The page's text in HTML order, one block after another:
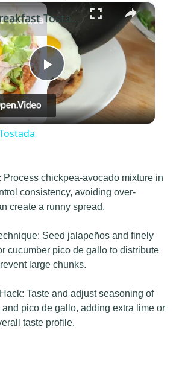
×
Play
Video
$1 Breakfast Tostada
Process chickpea-avocado mixture in
consistency, avoiding over-
create a runny spread.
Seed jalapeños and finely
cucumber pico de gallo to distribute
large chunks.
Taste and adjust seasoning of
pico de gallo, adding extra lime or
taste profile.